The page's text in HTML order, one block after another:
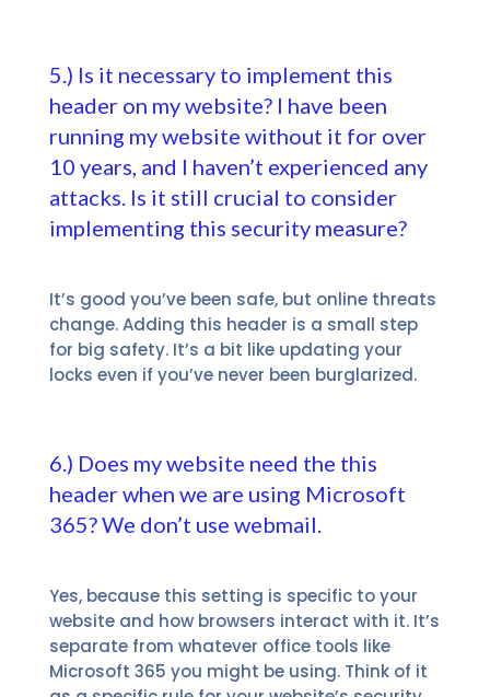
5.) Is it necessary to implement this
header on my website? I have been
running my website without it for over
10 years, and I haven’t experienced any
attacks. Is it still crucial to consider
implementing this security measure?
It’s good you’ve been safe, but online threats
change. Adding this header is a small step
for big safety.It’s a bit like updating your
locks even if you’ve never been burglarized.
6.) Does my website need the this
header when we are using Microsoft
365? We don’t use webmail.
Yes, because this setting is specific to your
website and how browsers interact with it. It’s
separate from whatever office tools like
Microsoft 365 you might be using. Think of it